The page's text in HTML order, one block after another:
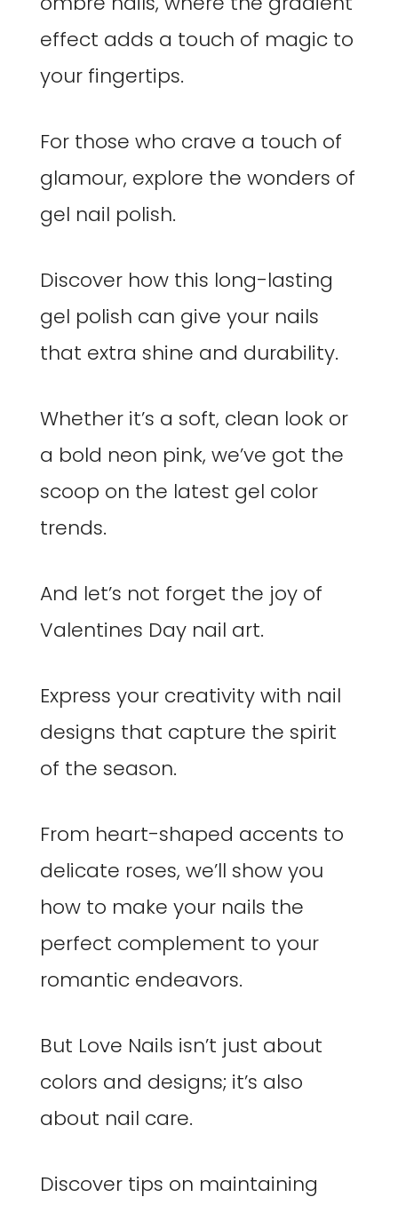
effect adds a touch of magic to
your fingertips.
For those who crave a touch of
glamour, explore the wonders of
gel nail polish.
Discover how this long-lasting
gel polish can give your nails
that extra shine and durability.
Whether it’s a soft, clean look or
a bold neon pink, we’ve got the
scoop on the latest gel color
trends.
And let’s not forget the joy of
Valentines Day nail art.
Express your creativity with nail
designs that capture the spirit
of the season.
From heart-shaped accents to
delicate roses, we’ll show you
how to make your nails the
perfect complement to your
romantic endeavors.
But Love Nails isn’t just about
colors and designs; it’s also
about nail care.
Discover tips on maintaining